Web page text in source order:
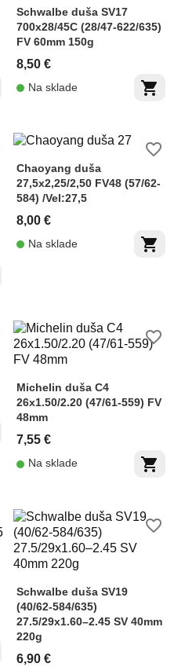
Schwalbe duša SV17
700x28/45C (28/47-622/635)
FV 60mm 150g
8,50 €
shopping_cart
Na sklade
Chaoyang duša
27,5x2,25/2,50 FV48 (57/62-
584) /Vel:27,5
8,00 €
shopping_cart
Na sklade
favorite_border
Michelin duša C4
26x1.50/2.20 (47/61-559) FV
48mm
7,55 €
shopping_cart
Na sklade
favorite_border
Schwalbe duša SV19
(40/62-584/635)
27.5/29x1.60–2.45 SV 40mm
220g
6,90 €
favorite_border